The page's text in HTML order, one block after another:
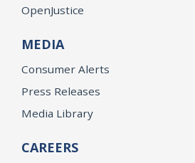
OpenJustice
MEDIA
Consumer Alerts
Press Releases
Media Library
CAREERS